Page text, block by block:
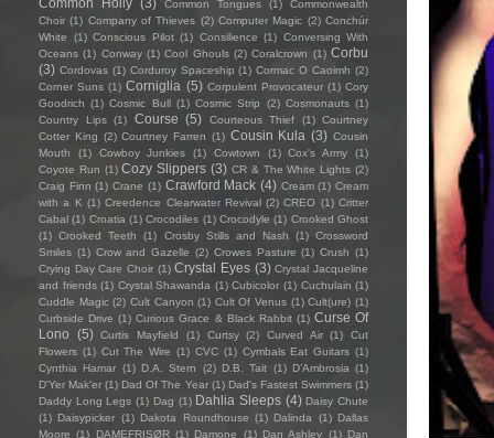
Common Tongues (1)
Commonwealth
Choir (1) Company of Thieves (2) Computer Magic (2) Conchúr
White
(1) Conscious Pilot (1) Consilience (1) Conversing With
Oceans (1) Conway (1) Cool Ghouls (2) Coralcrown (1) Corbu
(3) Cordovas (1) Corduroy Spaceship (1) Cormac O Caoimh (2)
Corner Suns (1) Corniglia (5) Corpulent Provocateur (1) Cory
Goodrich (1) Cosmic Bull (1) Cosmic Strip (2) Cosmonauts (1)
Country Lips (1) Course (5) Courteous Thief (1) Courtney
Cotter King (2) Courtney Farren (1) Cousin Kula (3) Cousin
Mouth
(1) Cowboy Junkies (1) Cowtown (1) Cox's Army
(1)
Coyote Run (1) Cozy Slippers (3) CR & The White Lights (2)
Craig Finn (1) Crane (1) Crawford Mack (4) Cream (1) Cream
with a K (1) Creedence Clearwater Revival (2) CREO (1) Critter
Cabal (1) Croatia (1) Crocodiles (1) Crocodyle (1) Crooked Ghost
(1) Crooked Teeth (1) Crosby Stills and Nash (1) Crossword
Smiles (1) Crow and Gazelle (2) Crowes Pasture (1) Crush (1)
Crying Day Care Choir (1) Crystal Eyes (3) Crystal Jacqueline
and friends (1) Crystal Shawanda (1) Cubicolor (1) Cuchulain (1)
Cuddle Magic (2) Cult Canyon (1) Cult Of Venus (1) Cult(ure) (1)
Curbside Drive (1) Curious Grace & Black Rabbit (1) Curse Of
Lono
(5) Curtis Mayfield (1) Curtsy (2) Curved Air (1)
Cut
Flowers (1) Cut The Wire (1) CVC (1) Cymbals Eat Guitars (1)
Cynthia Hamar (1) D.A. Stern (2) D.B. Tait (1) D’Ambrosia (1)
D'Yer Mak'er (1) Dad Of The Year (1) Dad's Fastest Swimmers (1)
Daddy Long Legs (1) Dag (1) Dahlia Sleeps (4) Daisy Chute
(1) Daisypicker (1) Dakota Roundhouse (1) Dalinda (1) Dallas
Moore (1) DAMEFRISØR (1) Damone (1) Dan Ashley (1) Dan